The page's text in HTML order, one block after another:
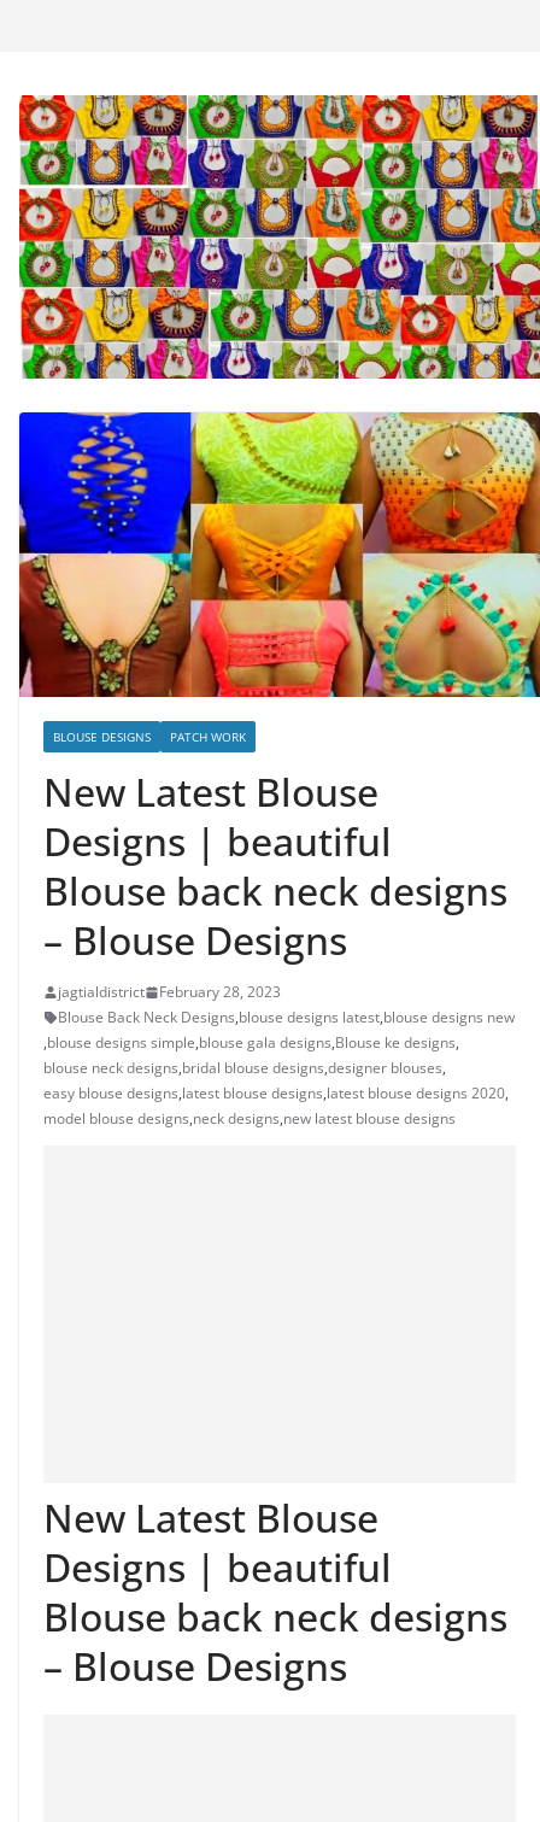
BLOUSE DESIGNS PATCH WORK
New Latest Blouse
Designs | beautiful
Blouse back neck designs
– Blouse Designs
jagtialdistrict
February 28, 2023
Blouse Back Neck Designs,blouse designs latest,blouse designs new
,blouse designs simple,blouse gala designs,Blouse ke designs,
blouse neck designs,bridal blouse designs,designer blouses,
easy blouse designs,latest blouse designs,latest blouse designs 2020,
model blouse designs,neck designs,new latest blouse designs
New Latest Blouse
Designs | beautiful
Blouse back neck designs
– Blouse Designs